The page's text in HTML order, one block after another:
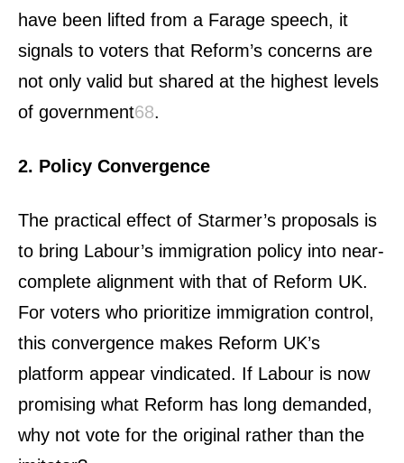
have been lifted from a Farage speech, it
signals to voters that Reform’s concerns are
not only valid but shared at the highest levels
of government68.
2. Policy Convergence
The practical effect of Starmer’s proposals is
to bring Labour’s immigration policy into near-
complete alignment with that of Reform UK.
For voters who prioritize immigration control,
this convergence makes Reform UK’s
platform appear vindicated. If Labour is now
promising what Reform has long demanded,
why not vote for the original rather than the